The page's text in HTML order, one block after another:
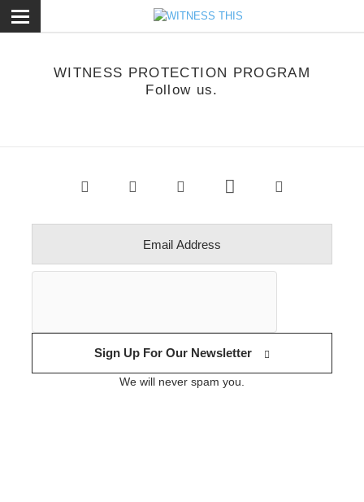
WITNESS PROTECTION PROGRAM
Follow us.
Sign Up For Our Newsletter
We will never spam you.